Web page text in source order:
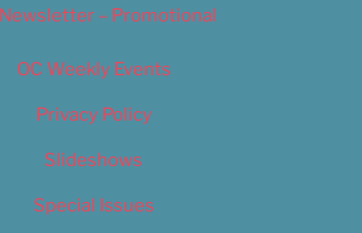
Newsletter – Promotional
OC Weekly Events
Privacy Policy
Slideshows
Special Issues